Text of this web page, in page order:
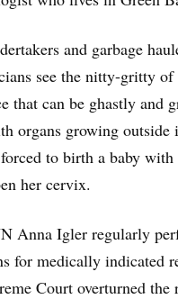
and garbage
see the nitty-gritty of
that can be ghastly and
organs growing outside
to birth a baby
her cervix.
Anna Igler regularly
for medically indicated
Court overturned the